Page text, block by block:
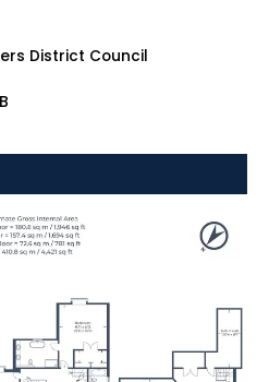
District Council